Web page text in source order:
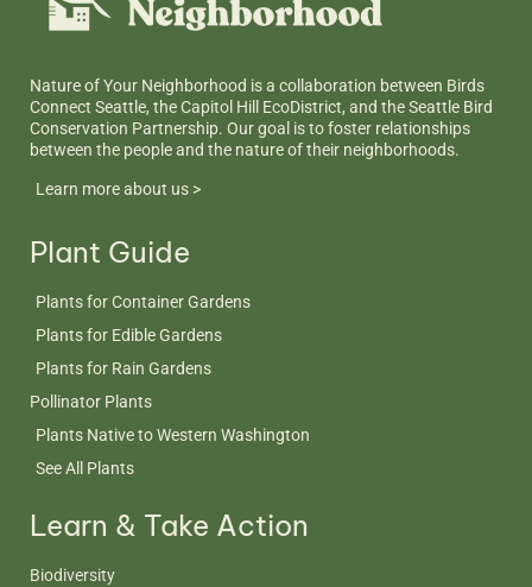
Nature of Your Neighborhood is a collaboration between Birds
Connect Seattle, the Capitol Hill EcoDistrict, and the Seattle Bird
Conservation Partnership. Our goal is to foster relationships
between the people and the nature of their neighborhoods.
Learn more about us >
Plant Guide
Plants for Container Gardens
Plants for Edible Gardens
Plants for Rain Gardens
Pollinator Plants
Plants Native to Western Washington
See All Plants
Learn & Take Action
Biodiversity